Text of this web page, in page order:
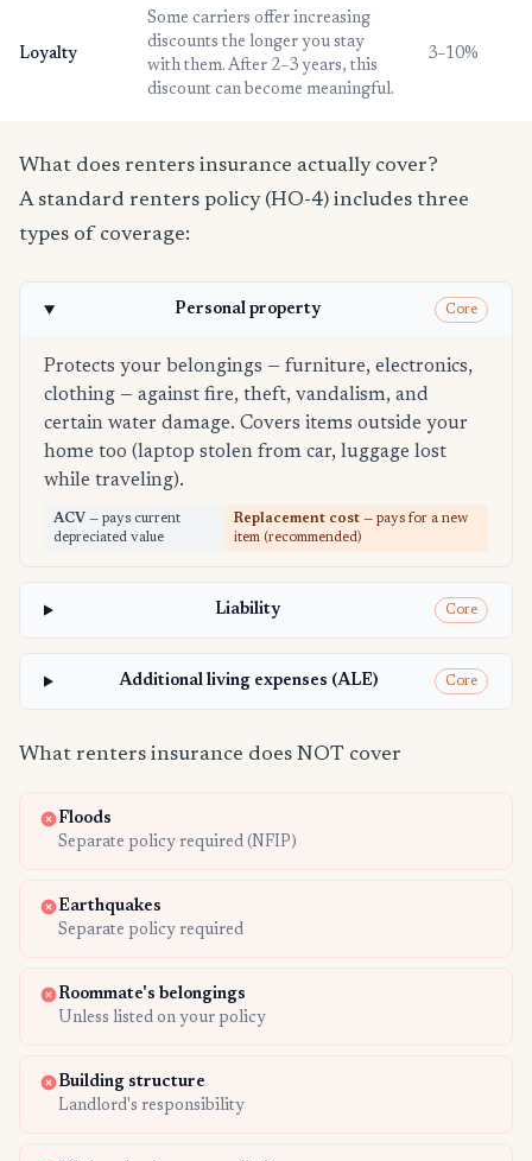
Loyalty
Some carriers offer increasing
discounts the longer you stay
with them. After 2–3 years, this
discount can become meaningful.
3–10%
What does renters insurance actually cover?
A standard renters policy (HO-4) includes three
types of coverage:
Personal property Core
Protects your belongings — furniture, electronics,
clothing — against fire, theft, vandalism, and
certain water damage. Covers items outside your
home too (laptop stolen from car, luggage lost
while traveling).
ACV — pays current
depreciated value
Replacement cost — pays for a new
item (recommended)
Liability Core
Additional living expenses (ALE) Core
What renters insurance does NOT cover
Floods
Separate policy required (NFIP)
Earthquakes
Separate policy required
Roommate's belongings
Unless listed on your policy
Building structure
Landlord's responsibility